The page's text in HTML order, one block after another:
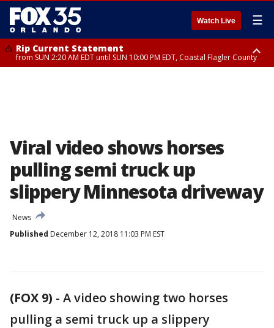
Watch Live ☰
Rip Current Statement
from SUN 2:20 AM EDT until SUN 10:00 PM EDT, Coastal Flagler County
Viral video shows horses
pulling semi truck up
slippery Minnesota driveway
News
Published December 12, 2018 11:03 PM EST
(FOX 9) - A video showing two horses
pulling a semi truck up a slippery